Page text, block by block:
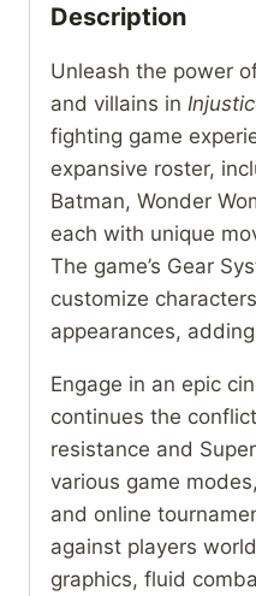
Description
Unleash the power
and villains in
fighting game
expansive roster,
Batman, Wonder
each with unique
The game’s Gear
customize
appearances,
Engage in an epic
continues the
resistance and
various game
and online
against players
graphics, fluid